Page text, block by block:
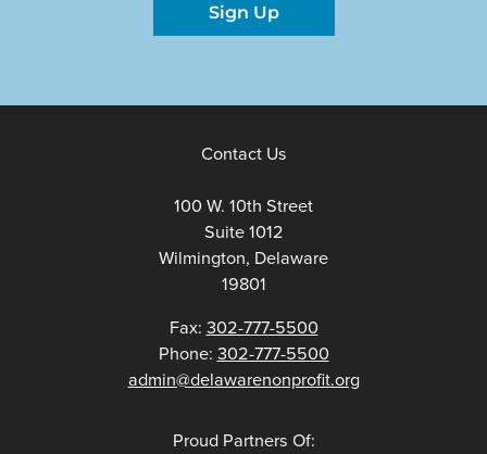
Sign Up
Contact Us
100 W. 10th Street
Suite 1012
Wilmington, Delaware
19801
Fax: 302-777-5500
Phone: 302-777-5500
admin@delawarenonprofit.org
Proud Partners Of: